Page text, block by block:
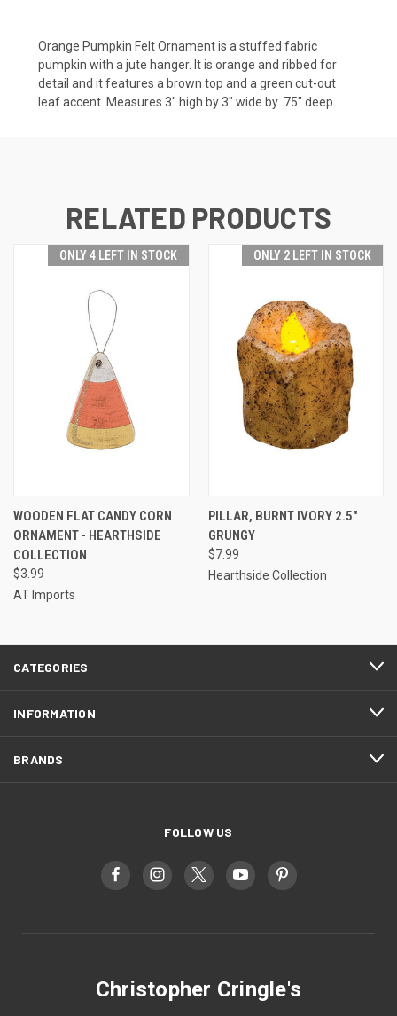
Orange Pumpkin Felt Ornament is a stuffed fabric
pumpkin with a jute hanger. It is orange and ribbed for
detail and it features a brown top and a green cut-out
leaf accent. Measures 3" high by 3" wide by .75" deep.
RELATED PRODUCTS
ONLY 4 LEFT IN STOCK
WOODEN FLAT CANDY CORN
ORNAMENT - HEARTHSIDE
COLLECTION
$3.99
AT Imports
ONLY 2 LEFT IN STOCK
PILLAR, BURNT IVORY 2.5"
GRUNGY
$7.99
Hearthside Collection
CATEGORIES
INFORMATION
BRANDS
FOLLOW US
Christopher Cringle's